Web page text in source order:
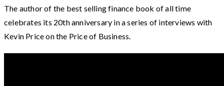
The author of the best selling finance book of all time
celebrates its 20th anniversary in a series of interviews with
Kevin Price on the Price of Business.